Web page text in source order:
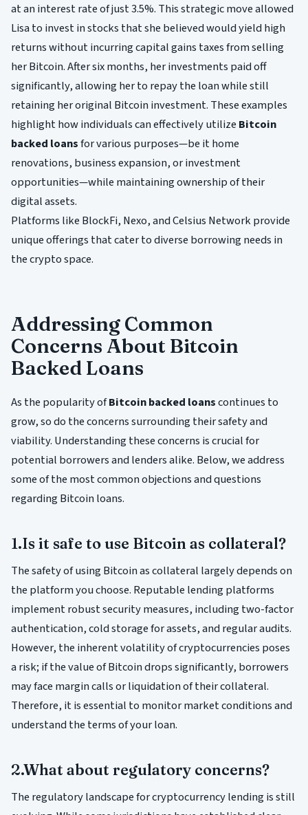
at an interest rate of just 3.5%. This strategic move allowed
Lisa to invest in stocks that she believed would yield high
returns without incurring capital gains taxes from selling
her Bitcoin. After six months, her investments paid off
significantly, allowing her to repay the loan while still
retaining her original Bitcoin investment. These examples
highlight how individuals can effectively utilize Bitcoin
backed loansfor various purposes—be it home
renovations, business expansion, or investment
opportunities—while maintaining ownership of their
digital assets.
Platforms like BlockFi, Nexo, and Celsius Network provide
unique offerings that cater to diverse borrowing needs in
the crypto space.
Addressing Common
Concerns About Bitcoin
Backed Loans
As the popularity ofBitcoin backed loanscontinues to
grow, so do the concerns surrounding their safety and
viability. Understanding these concerns is crucial for
potential borrowers and lenders alike. Below, we address
some of the most common objections and questions
regarding Bitcoin loans.
1.Is it safe to use Bitcoin as collateral?
The safety of using Bitcoin as collateral largely depends on
the platform you choose. Reputable lending platforms
implement robust security measures, including two-factor
authentication, cold storage for assets, and regular audits.
However, the inherent volatility of cryptocurrencies poses
a risk; if the value of Bitcoin drops significantly, borrowers
may face margin calls or liquidation of their collateral.
Therefore, it is essential to monitor market conditions and
understand the terms of your loan.
2.What about regulatory concerns?
The regulatory landscape for cryptocurrency lending is still